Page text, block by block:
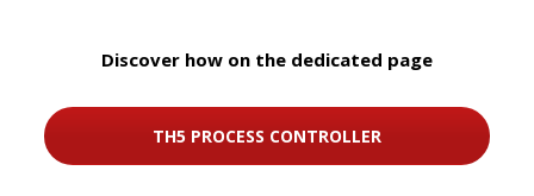
Discover how on the dedicated page
TH5 PROCESS CONTROLLER